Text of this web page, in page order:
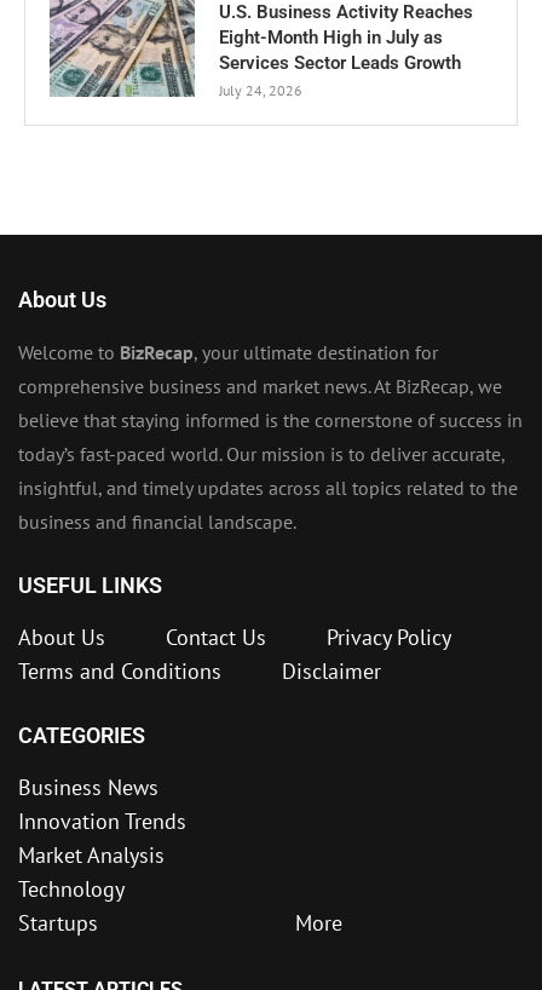
U.S. Business Activity Reaches
Eight-Month High in July as
Services Sector Leads Growth
July 24, 2026
About Us
Welcome to BizRecap, your ultimate destination for
comprehensive business and market news. At BizRecap, we
believe that staying informed is the cornerstone of success in
today’s fast-paced world. Our mission is to deliver accurate,
insightful, and timely updates across all topics related to the
business and financial landscape.
USEFUL LINKS
About Us Contact Us
Privacy Policy
Terms and Conditions
Disclaimer
CATEGORIES
Business News
Innovation Trends
Market Analysis
Technology
Startups
More